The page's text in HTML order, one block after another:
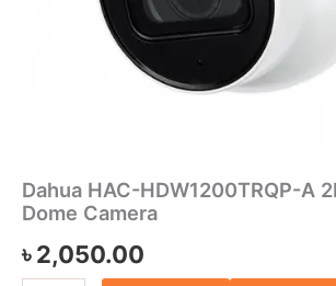
Dahua HAC-HDW1200TRQP-A
Dome Camera
৳2,050.00